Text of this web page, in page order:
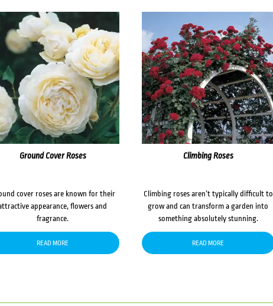
Ground Cover Roses
cover roses are known for their
appearance, flowers and
fragrance.
READ MORE
Climbing Roses
Climbing roses aren’t typically difficult to
grow and can transform a garden into
something absolutely stunning.
READ MORE